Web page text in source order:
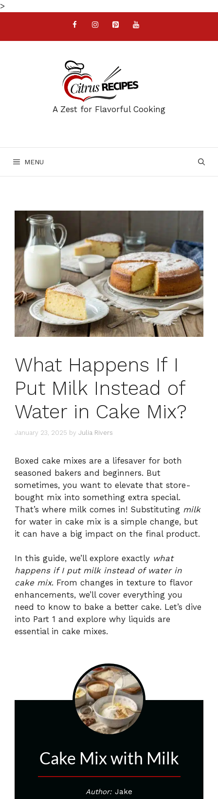
>
A Zest for Flavorful Cooking
MENU
What Happens If I
Put Milk Instead of
Water in Cake Mix?
January 23, 2025 by Julia Rivers
Boxed cake mixes are a lifesaver for both
seasoned bakers and beginners. But
sometimes, you want to elevate that store-
bought mix into something extra special.
That’s where milk comes in! Substituting milk
for water in cake mix is a simple change, but
it can have a big impact on the final product.
In this guide, we’ll explore exactly what
happens if I put milk instead of water in
cake mix. From changes in texture to flavor
enhancements, we’ll cover everything you
need to know to bake a better cake. Let’s dive
into Part 1 and explore why liquids are
essential in cake mixes.
Cake Mix with Milk
Author: Jake